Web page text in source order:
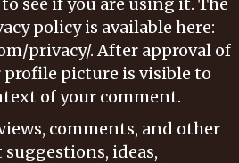
policy is available here:
privacy/. After approval of
picture is visible to
of your comment.
comments, and other
ideas,